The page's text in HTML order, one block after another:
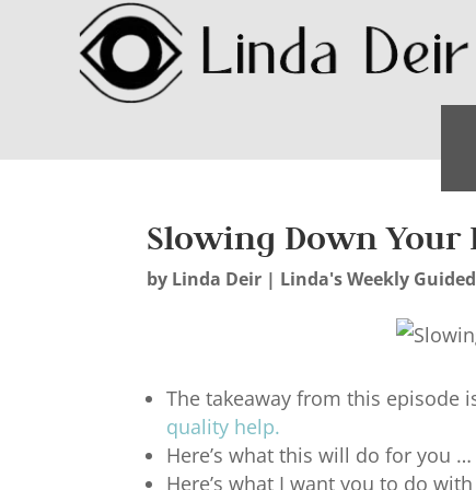
Slowing Down Your
by Linda Deir | Linda's Weekly
The takeaway from this episode
quality help.
Here’s what this will do for you
Here’s what I want you to do